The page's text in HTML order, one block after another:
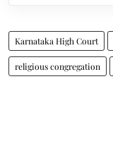
Karnataka High Court
religious congregation